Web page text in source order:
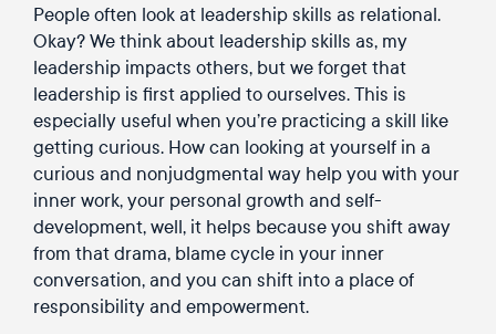
People often look at leadership skills as relational.
Okay? We think about leadership skills as, my
leadership impacts others, but we forget that
leadership is first applied to ourselves. This is
especially useful when you’re practicing a skill like
getting curious. How can looking at yourself in a
curious and nonjudgmental way help you with your
inner work, your personal growth and self-
development, well, it helps because you shift away
from that drama, blame cycle in your inner
conversation, and you can shift into a place of
responsibility and empowerment.